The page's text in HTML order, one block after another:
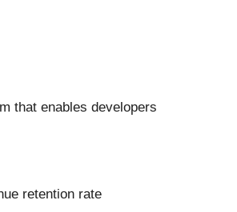
that enables developers
retention rate